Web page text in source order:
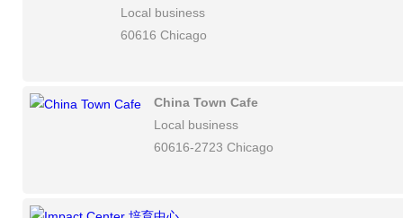
Local business
60616 Chicago
China Town Cafe
Local business
60616-2723 Chicago